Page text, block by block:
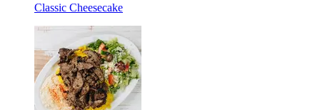
Classic Cheesecake